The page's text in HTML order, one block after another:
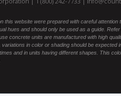
this website were prepared with careful attention
hues and should only be used as a guide.
concrete units are manufactured with high
in color or shading should be expected
and in units having different shapes. This